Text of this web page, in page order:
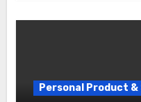
Personal Product